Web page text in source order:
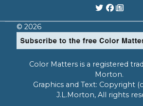
© 2026
Color Matters is a registered
Morton.
Graphics and Text: Copyright
J.L.Morton, All rights